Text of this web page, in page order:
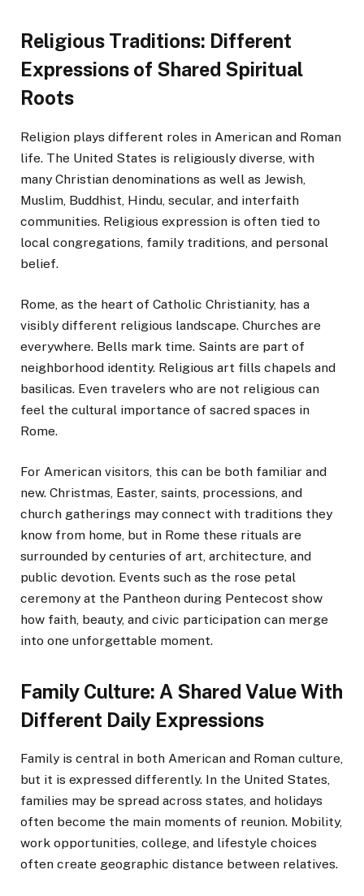
Religious Traditions: Different
Expressions of Shared Spiritual
Roots
Religion plays different roles in American and Roman
life. The United States is religiously diverse, with
many Christian denominations as well as Jewish,
Muslim, Buddhist, Hindu, secular, and interfaith
communities. Religious expression is often tied to
local congregations, family traditions, and personal
belief.
Rome, as the heart of Catholic Christianity, has a
visibly different religious landscape. Churches are
everywhere. Bells mark time. Saints are part of
neighborhood identity. Religious art fills chapels and
basilicas. Even travelers who are not religious can
feel the cultural importance of sacred spaces in
Rome.
For American visitors, this can be both familiar and
new. Christmas, Easter, saints, processions, and
church gatherings may connect with traditions they
know from home, but in Rome these rituals are
surrounded by centuries of art, architecture, and
public devotion. Events such as the rose petal
ceremony at the Pantheon during Pentecost show
how faith, beauty, and civic participation can merge
into one unforgettable moment.
Family Culture: A Shared Value With
Different Daily Expressions
Family is central in both American and Roman culture,
but it is expressed differently. In the United States,
families may be spread across states, and holidays
often become the main moments of reunion. Mobility,
work opportunities, college, and lifestyle choices
often create geographic distance between relatives.